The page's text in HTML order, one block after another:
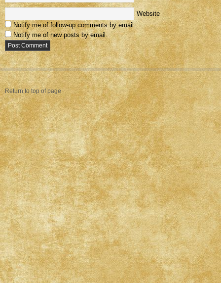
Website
Notify me of follow-up comments by email.
Notify me of new posts by email.
Return to top of page